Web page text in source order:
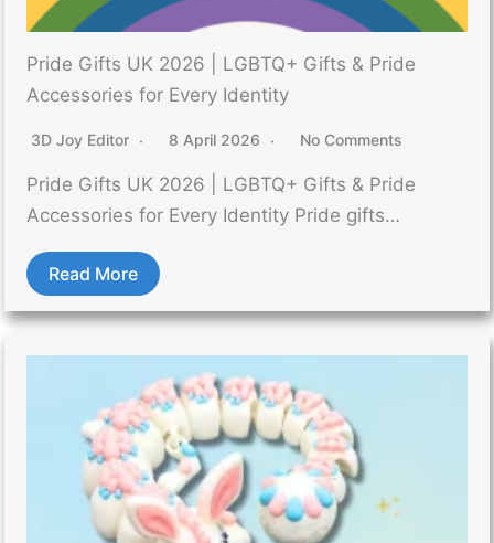
Pride Gifts UK 2026 | LGBTQ+ Gifts & Pride
Accessories for Every Identity
3D Joy Editor 8 April 2026 No Comments
Pride Gifts UK 2026 | LGBTQ+ Gifts & Pride
Accessories for Every Identity Pride gifts…
Read More